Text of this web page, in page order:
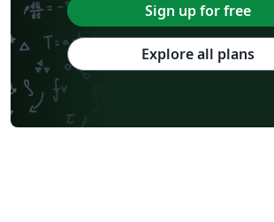
Sign up for free
Explore all plans